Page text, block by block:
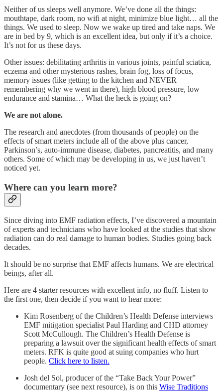
Neither of us sleeps well anymore. We’ve done all the things:
mouthtape, dark room, no wifi at night, minimize blue light… all the
things. We used to sleep. Now we wake up tired and take naps. We
are in bed by 9, which is an excellent idea, but only if it’s a choice.
It’s not for us these days.
Other issues: debilitating arthritis in various joints, painful sciatica,
eczema and other mysterious rashes, brain fog, loss of focus,
memory issues (like getting to the kitchen and NEVER
remembering why we went in there), high blood pressure, low
endurance and stamina… What the heck is going on?
We are not alone.
The research and anecdotes (from thousands of people) on the
effects of smart meters include all of the above plus cancer,
Parkinson’s, auto-immune disease, diabetes, pancreatitis, and many
others. Some of which may be developing in us, we just haven’t
noticed yet.
Where can you learn more?
Since diving into EMF radiation effects, I’ve discovered a mountain
of experts and technicians who have looked at the studies that show
radiation can do real damage to human bodies. Studies going back
decades.
It should be no surprise that EMF affects humans. We are electrical
beings, after all.
Here are 4 starter resources with excellent info, no fluff. Listen to
the first one, then decide if you want to hear more:
Kim Rosenberg of the Children’s Health Defense interviews
EMF mitigation specialist Paul Harding and CHD attorney
Scott McCullough. The Children’s Health Defense is
preparing a lawsuit over the significant health effects of smart
meters. RFK is quite good at suing companies who hurt
people. Click here to listen.
Josh del Sol, producer of the “Take Back Your Power”
documentary (see next resource), is on this Wise Traditions